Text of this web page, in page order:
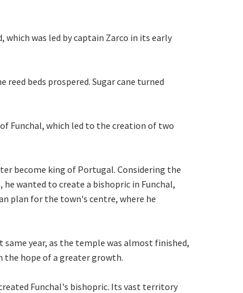
was led by captain Zarco in its early
beds prospered. Sugar cane turned
Funchal, which led to the creation of two
become king of Portugal. Considering the
wanted to create a bishopric in Funchal,
plan for the town's centre, where he
year, as the temple was almost finished,
hope of a greater growth.
Funchal's bishopric. Its vast territory